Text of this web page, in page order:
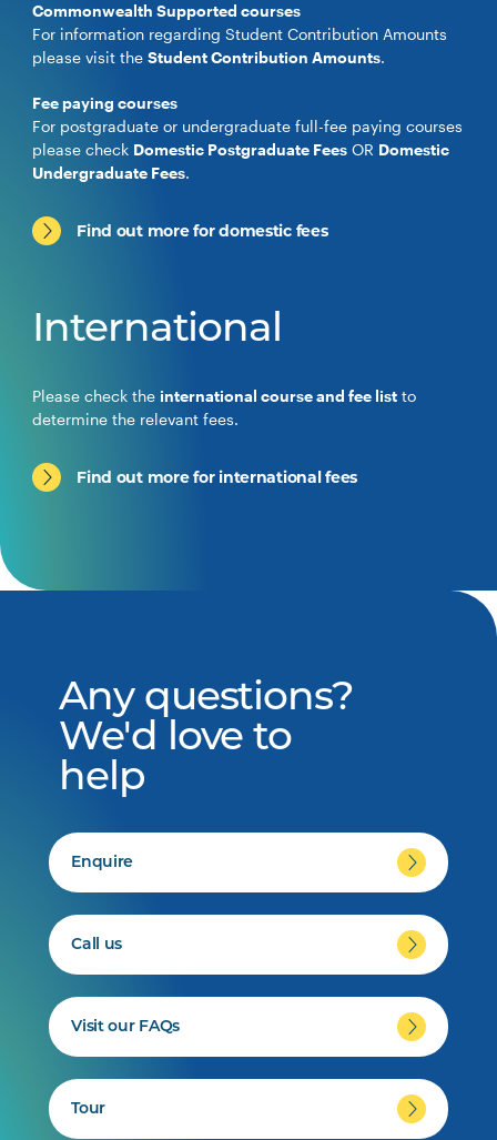
Commonwealth Supported courses
For information regarding Student Contribution Amounts
please visit theStudent Contribution Amounts.
Fee paying courses
For postgraduate or undergraduate full-fee paying courses
please check Domestic Postgraduate Fees OR Domestic
Undergraduate Fees.
Find out more for domestic fees
International
Please check the international course and fee list to
determine the relevant fees.
Find out more for international fees
Any questions?
We'd love to
help
Enquire
Call us
Visit our FAQs
Tour